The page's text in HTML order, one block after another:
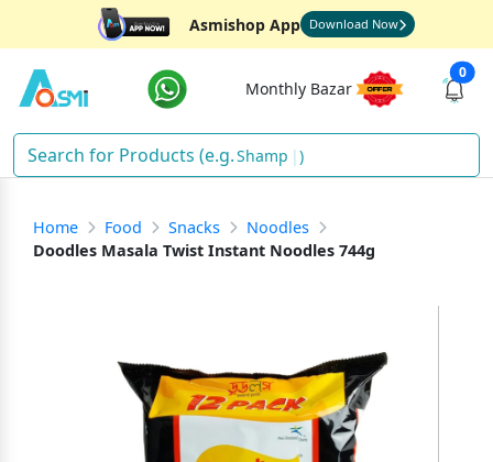
Asmishop App Download Now
Monthly Bazar
0
F )
Home Food Snacks
Noodles
Doodles Masala Twist Instant Noodles 744g